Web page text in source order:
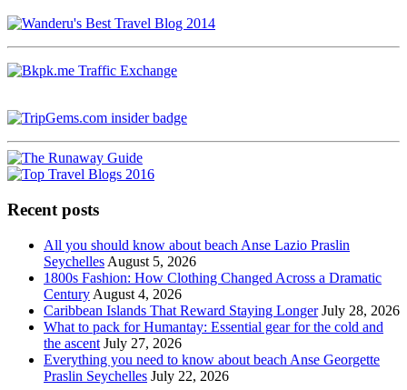
Recent posts
All you should know about beach Anse Lazio Praslin
Seychelles August 5, 2026
1800s Fashion: How Clothing Changed Across a Dramatic
Century August 4, 2026
Caribbean Islands That Reward Staying Longer July 28, 2026
What to pack for Humantay: Essential gear for the cold and
the ascent July 27, 2026
Everything you need to know about beach Anse Georgette
Praslin Seychelles July 22, 2026